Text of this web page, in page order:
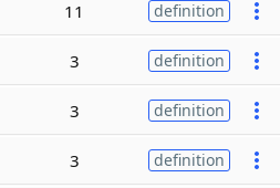
11 definition
3 definition
3 definition
3 definition